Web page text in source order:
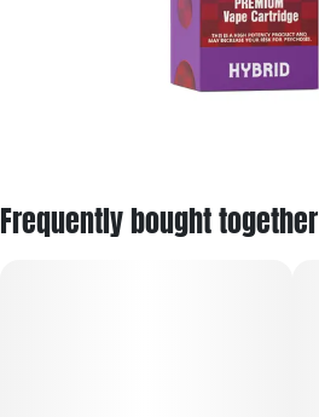
Frequently bought together